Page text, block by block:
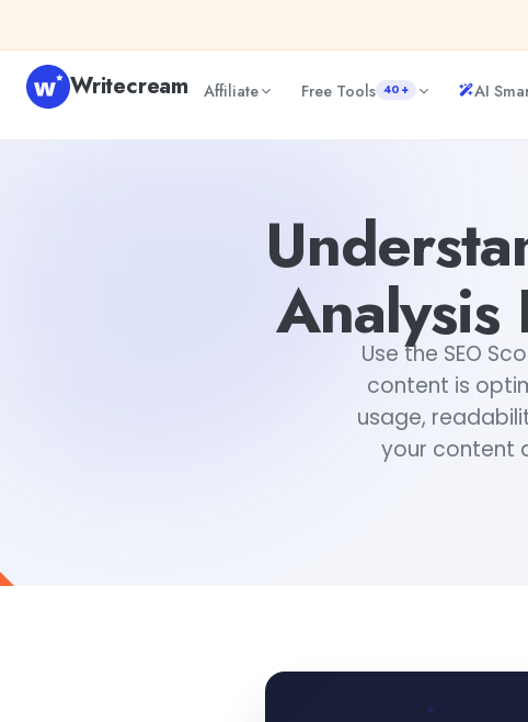
Writecream Affiliate Free Tools 40+ AI
Analysis
Use the SEO
content is
usage,
your content